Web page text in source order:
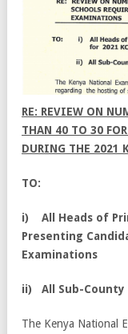
RE: REVIEW ON
THAN 40 TO 30
DURING THE 2021
TO:
i) All Heads of
Presenting
Examinations
ii) All Sub-
The Kenya National